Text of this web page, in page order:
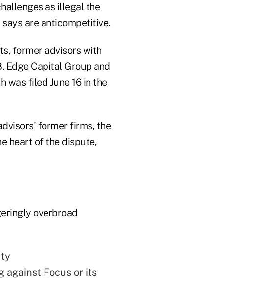
as illegal the
are anticompetitive.
former advisors with
Edge Capital Group and
was filed June 16 in the
former firms, the
heart of the dispute,
overbroad
against Focus or its